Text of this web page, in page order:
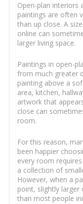
Open-plan interiors
paintings are often
than up close. A
online can
larger living space.
Paintings in open-
from much greater
painting above a
area, kitchen,
artwork that
close can
room.
For this reason,
been happier
every room
a collection of
However, when a
point, slightly
than most people